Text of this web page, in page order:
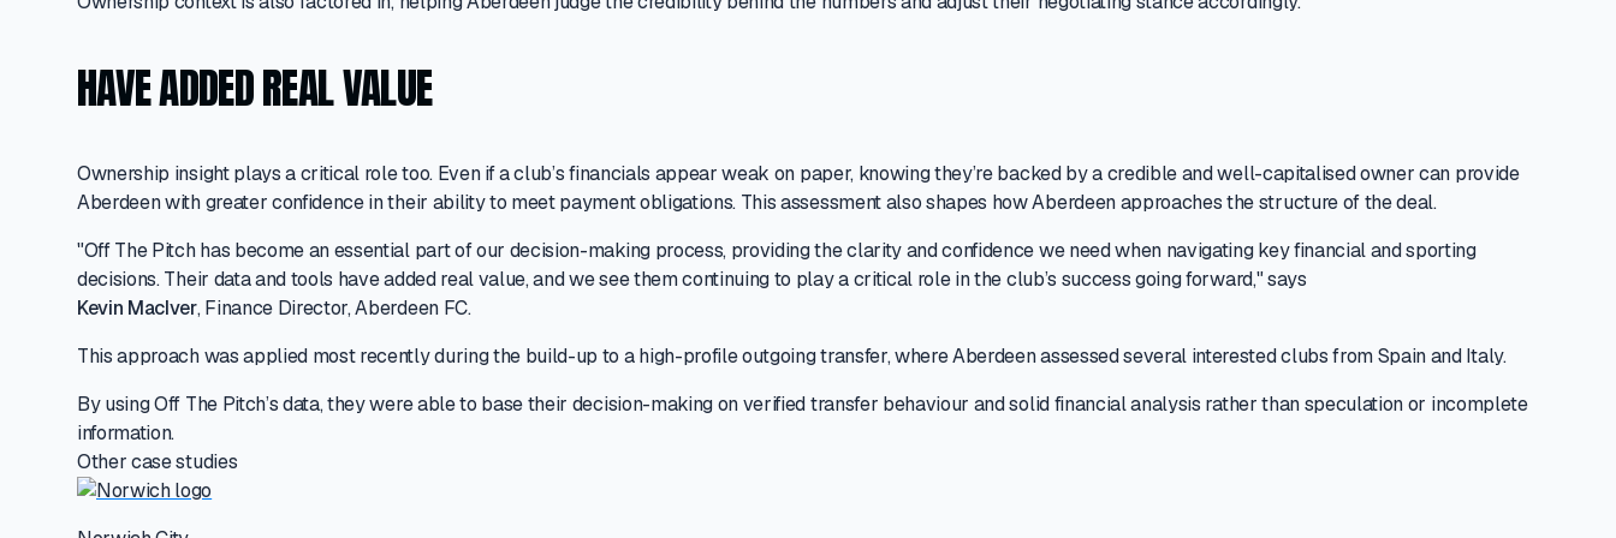
HAVE ADDED REAL VALUE
Ownership insight plays a critical role too. Even if a club’s financials appear weak on paper, knowing they’re backed by a credible and well-capitalised owner can provide
Aberdeen with greater confidence in their ability to meet payment obligations. This assessment also shapes how Aberdeen approaches the structure of the deal.
"Off The Pitch has become an essential part of our decision-making process, providing the clarity and confidence we need when navigating key financial and sporting
decisions. Their data and tools have added real value, and we see them continuing to play a critical role in the club’s success going forward," says
Kevin MacIver, Finance Director, Aberdeen FC.
This approach was applied most recently during the build-up to a high-profile outgoing transfer, where Aberdeen assessed several interested clubs from Spain and Italy.
By using Off The Pitch’s data, they were able to base their decision-making on verified transfer behaviour and solid financial analysis rather than speculation or incomplete
information.
Other case studies